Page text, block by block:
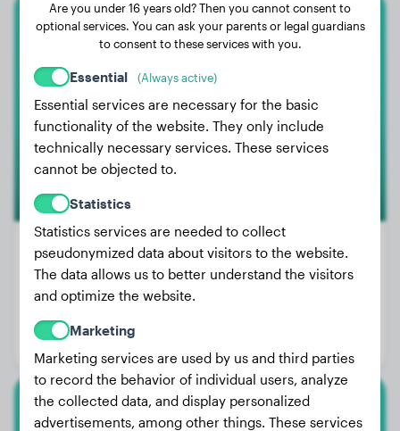
Malinois
Palma
Weight:
Age:
Gender:
American Staffordshire Terrier
Are you under 16 years old? Then you cannot consent to
optional services. You can ask your parents or legal guardians
to consent to these services with you.
Essential (Always active)
Essential services are necessary for the basic
functionality of the website. They only include
technically necessary services. These services
cannot be objected to.
Statistics
Statistics services are needed to collect
pseudonymized data about visitors to the website.
The data allows us to better understand the visitors
and optimize the website.
Marketing
Marketing services are used by us and third parties
to record the behavior of individual users, analyze
the collected data, and display personalized
advertisements, among other things. These services